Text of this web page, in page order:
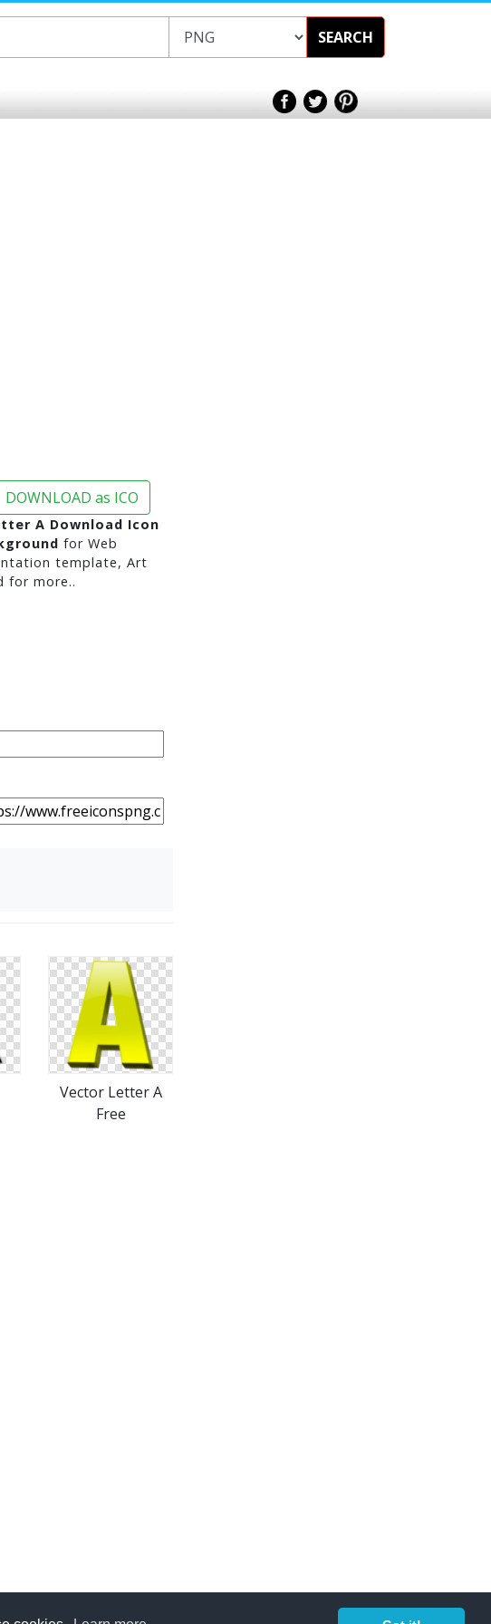
SEARCH
DOWNLOAD as ICO
A Download Icon
for Web
template, Art
for more..
Vector Letter A
Free